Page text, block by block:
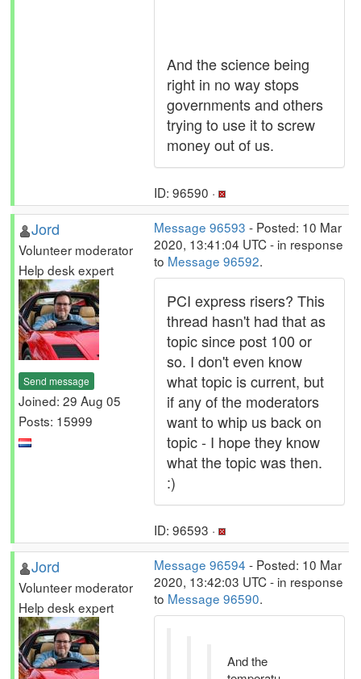
And the science being
right in no way stops
governments and others
trying to use it to screw
money out of us.
ID: 96590 ·
Jord
Volunteer moderator
Help desk expert
Send message
Joined: 29 Aug 05
Posts: 15999
Message 96593 - Posted: 10 Mar
2020, 13:41:04 UTC - in response
to Message 96592.
PCI express risers? This
thread hasn't had that as
topic since post 100 or
so. I don't even know
what topic is current, but
if any of the moderators
want to whip us back on
topic - I hope they know
what the topic was then.
:)
ID: 96593 ·
Jord
Volunteer moderator
Help desk expert
Message 96594 - Posted: 10 Mar
2020, 13:42:03 UTC - in response
to Message 96590.
And the